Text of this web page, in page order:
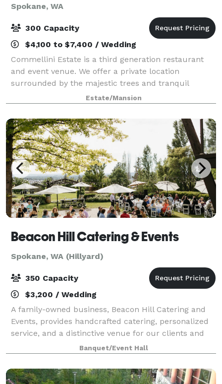
Spokane, WA
300 Capacity
$4,100 to $7,400 / Wedding
Commellini Estate is a third generation restaurant
and event venue. We offer a private location
surrounded by the majestic trees and tranquil
sounds of Spring Creek in the Dartford Valley. This
creates the perfect setting for weddings, rece
Estate/Mansion
Beacon Hill Catering & Events
Spokane, WA (Hillyard)
350 Capacity
$3,200 / Wedding
A family-owned business, Beacon Hill Catering and
Events, provides handcrafted catering, personalized
service, and a distinctive venue for our clients and
their guests. We cater special occasions at our
spacious clubhouse and gardens that
Banquet/Event Hall